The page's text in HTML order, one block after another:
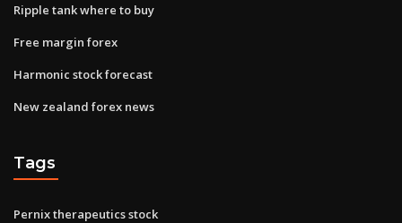
Ripple tank where to buy
Free margin forex
Harmonic stock forecast
New zealand forex news
Tags
Pernix therapeutics stock